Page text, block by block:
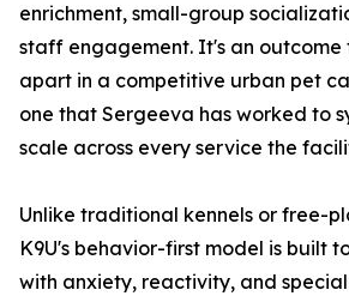
enrichment, small-group
staff engagement. It's an outcome
apart in a competitive urban pet
one that Sergeeva has worked to
scale across every service the
Unlike traditional kennels or free-
K9U's behavior-first model is built
with anxiety, reactivity, and